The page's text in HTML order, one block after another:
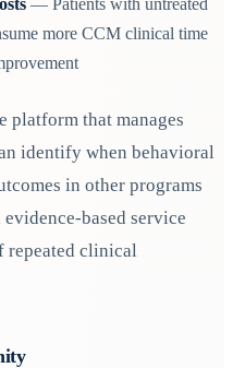
— Patients with untreated
more CCM clinical time
platform that manages
identify when behavioral
in other programs
based service
repeated clinical